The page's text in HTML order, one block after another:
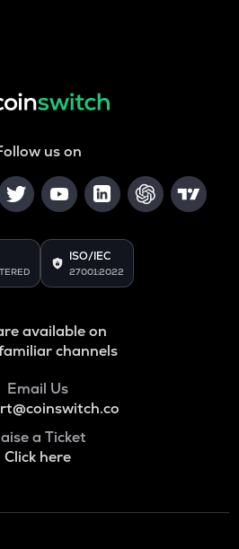
us on
ISO/IEC
27001:2022
available on
channels
Email Us
a Ticket
Click here